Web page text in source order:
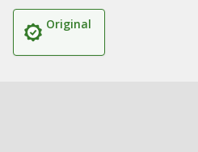
Original